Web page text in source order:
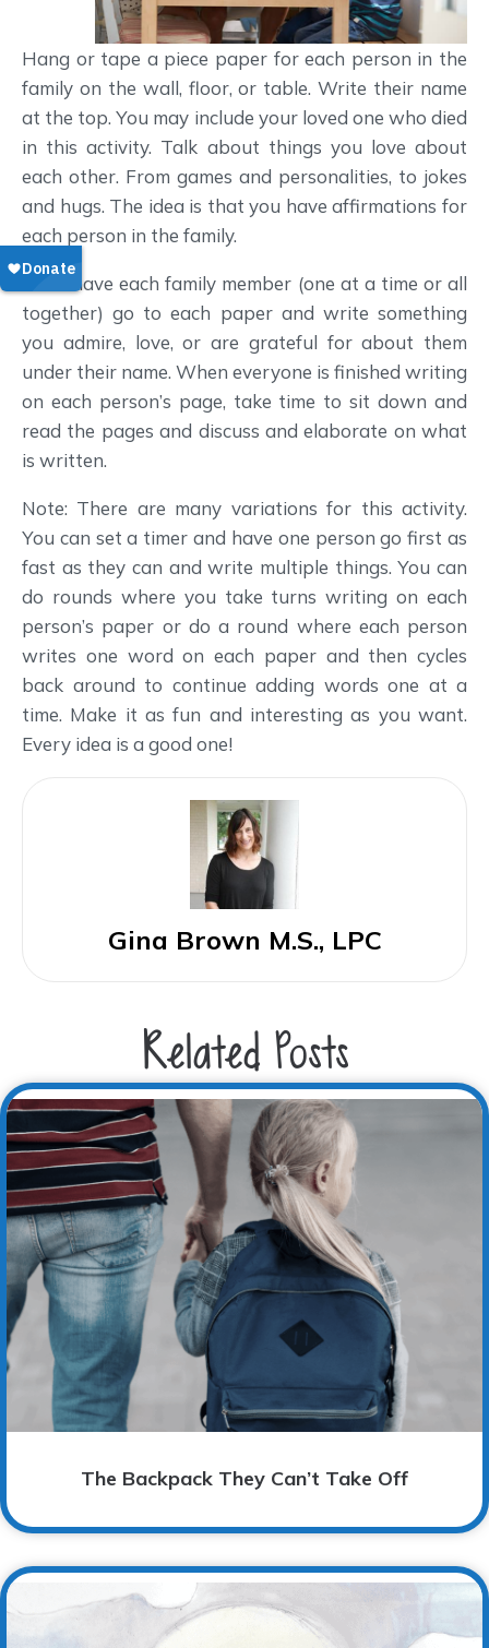
Hang or tape a piece paper for each person in the
family on the wall, floor, or table. Write their name
at the top. You may include your loved one who died
in this activity. Talk about things you love about
each other. From games and personalities, to jokes
and hugs. The idea is that you have affirmations for
each person in the family.
Then have each family member (one at a time or all
together) go to each paper and write something
you admire, love, or are grateful for about them
under their name. When everyone is finished writing
on each person’s page, take time to sit down and
read the pages and discuss and elaborate on what
is written.
Note: There are many variations for this activity.
You can set a timer and have one person go first as
fast as they can and write multiple things. You can
do rounds where you take turns writing on each
person’s paper or do a round where each person
writes one word on each paper and then cycles
back around to continue adding words one at a
time. Make it as fun and interesting as you want.
Every idea is a good one!
Gina Brown M.S., LPC
Related Posts
The Backpack They Can’t Take Off